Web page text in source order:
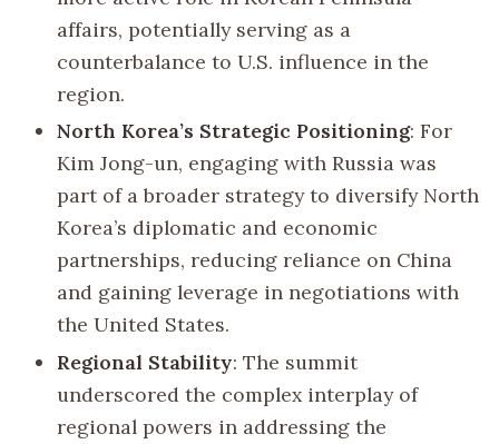
affairs, potentially serving as a
counterbalance to U.S. influence in the
region.
North Korea’s Strategic Positioning: For
Kim Jong-un, engaging with Russia was
part of a broader strategy to diversify North
Korea’s diplomatic and economic
partnerships, reducing reliance on China
and gaining leverage in negotiations with
the United States.
Regional Stability: The summit
underscored the complex interplay of
regional powers in addressing the